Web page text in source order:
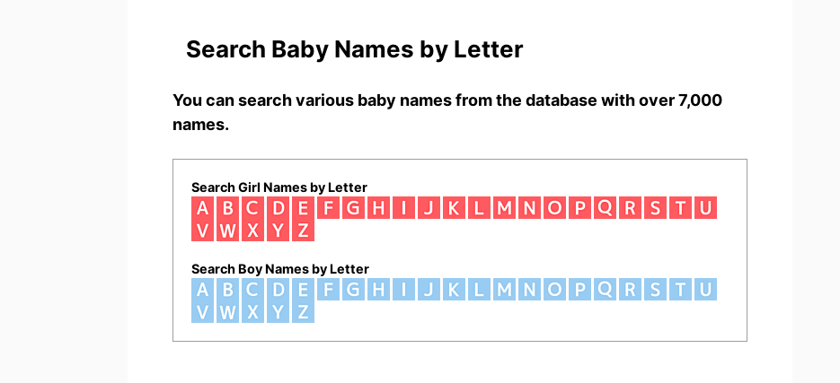
Search Baby Names by Letter
You can search various baby names from the database with over 7,000
names.
Search Girl Names by Letter
Search Boy Names by Letter